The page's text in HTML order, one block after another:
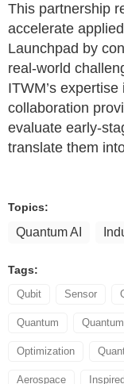
This partnership
accelerate
Launchpad by
real-world
ITWM’s
collaboration
evaluate early-
translate them
Topics:
Quantum AI
Tags:
Qubit Sensor
Quantum
Optimization
Aerospace Inspired